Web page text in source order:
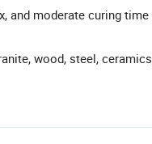
and moderate curing
wood, steel,